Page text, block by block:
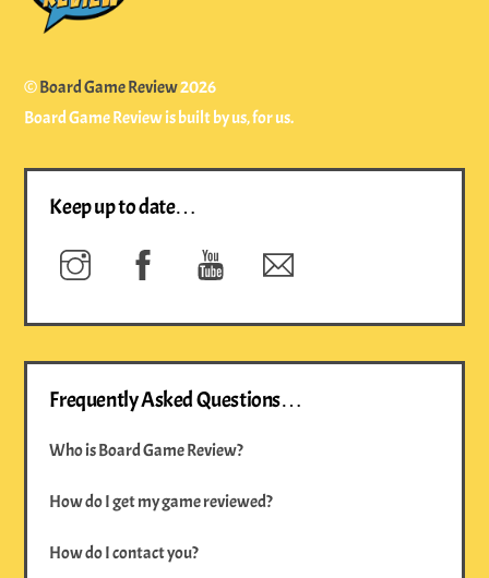
©Board Game Review2026
Board Game Review is built by us, for us.
Keep up to date…
Instagram Facebook YouTube
Frequently Asked Questions…
Who is Board Game Review?
How do I get my game reviewed?
How do I contact you?